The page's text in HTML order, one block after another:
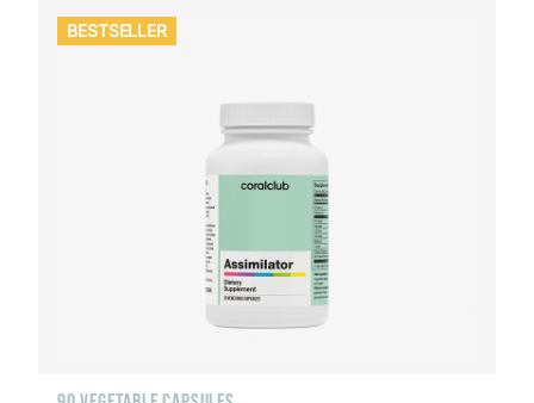
BESTSELLER